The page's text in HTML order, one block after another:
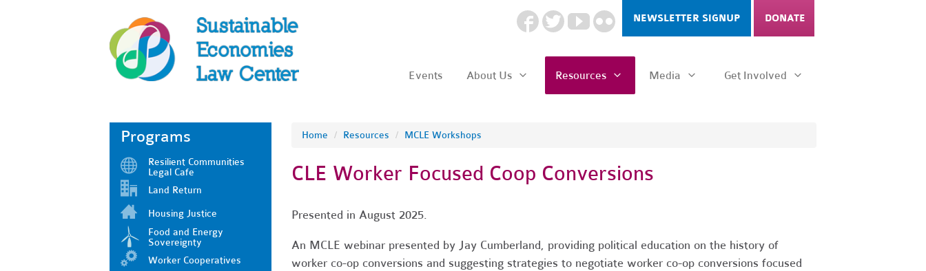
NEWSLETTER SIGNUP DONATE
Events About Us Resources Media Get Involved
Home / Resources / MCLE Workshops
CLE Worker Focused Coop Conversions
Presented in August 2025.
An MCLE webinar presented by Jay Cumberland, providing political education on the history of
worker co-op conversions and suggesting strategies to negotiate worker co-op conversions focused
Programs
Resilient Communities
Legal Cafe
Land Return
Housing Justice
Food and Energy
Sovereignty
Worker Cooperatives